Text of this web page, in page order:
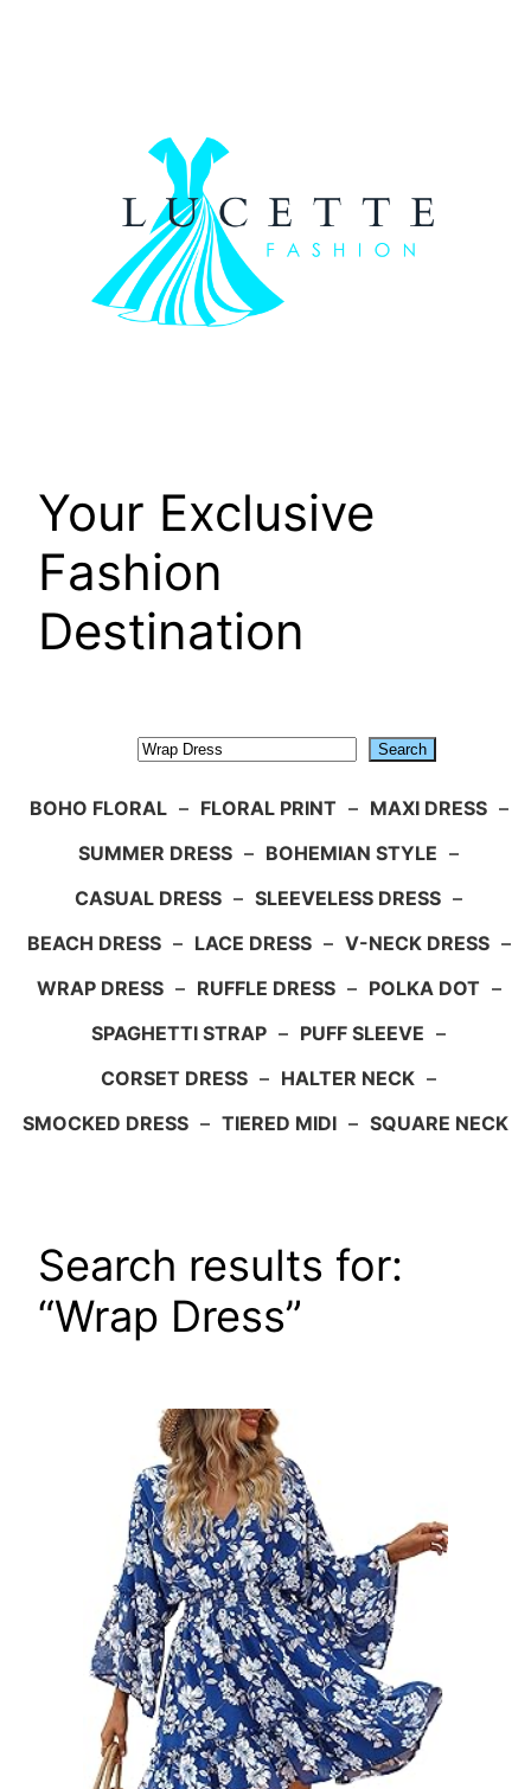
Your Exclusive
Fashion
Destination
Search
BOHO FLORAL – FLORAL PRINT – MAXI DRESS –
SUMMER DRESS – BOHEMIAN STYLE –
CASUAL DRESS – SLEEVELESS DRESS –
BEACH DRESS – LACE DRESS – V-NECK DRESS –
WRAP DRESS – RUFFLE DRESS – POLKA DOT –
SPAGHETTI STRAP – PUFF SLEEVE –
CORSET DRESS – HALTER NECK –
SMOCKED DRESS – TIERED MIDI – SQUARE NECK
Search results for:
“Wrap Dress”